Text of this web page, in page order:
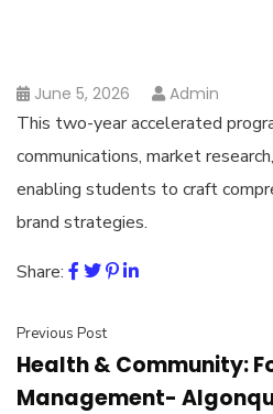
June 5, 2026 Admin
This two-year accelerated
communications, market
enabling students to craft
brand strategies.
Share:
Previous Post
Health & Community:
Management-